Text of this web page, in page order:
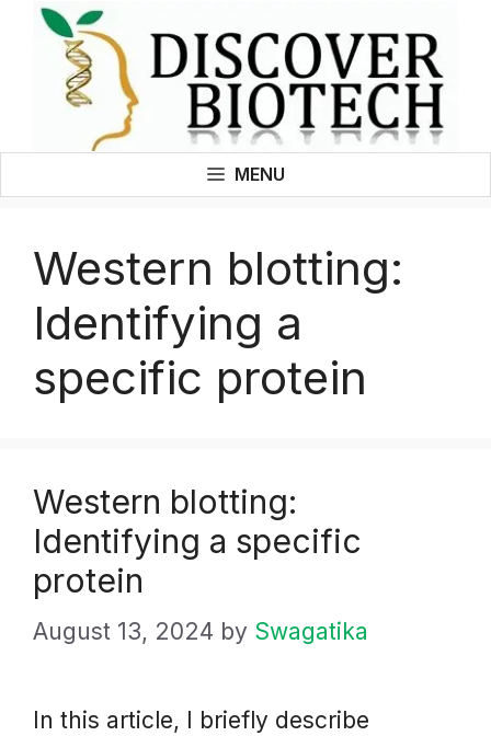
Skip
content
MENU
Western blotting:
Identifying a
specific protein
Western blotting:
Identifying a specific
protein
August 13, 2024 by Swagatika
In this article, I briefly describe